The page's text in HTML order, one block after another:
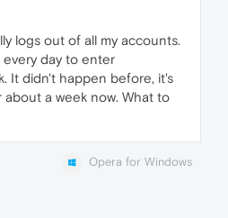
logs out of all my accounts.
every day to enter
It didn't happen before, it's
about a week now. What to
Opera for Windows